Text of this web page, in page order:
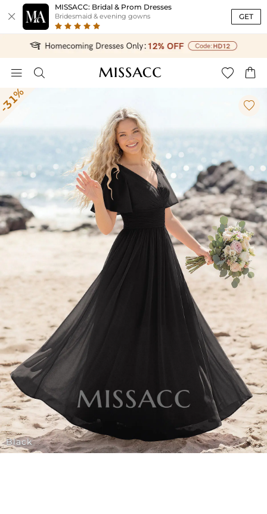

MISSACC: Bridal & Prom Dresses
Bridesmaid & evening gowns GET
   
Black
